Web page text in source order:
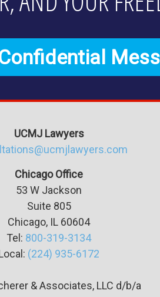
UCMJ Lawyers
Chicago Office
53 W Jackson
Suite 805
Chicago, IL 60604
Tel: 800-319-3134
(224) 935-6172
& Associates, LLC d/b/a